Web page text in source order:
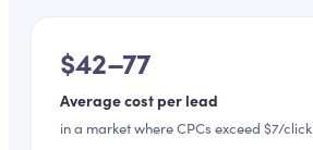
$42–77
Average cost per lead
in a market where CPCs exceed $7/click